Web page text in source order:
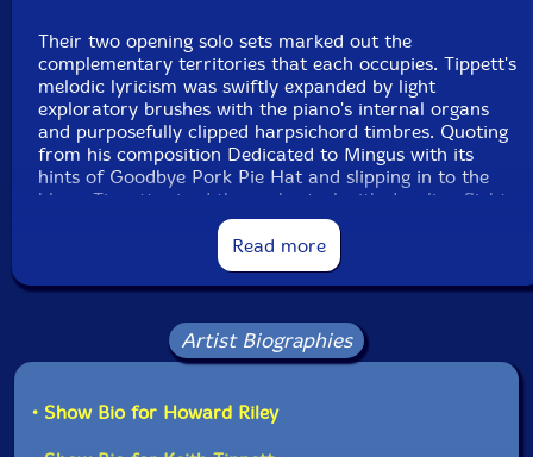
Their two opening solo sets marked out the
complementary territories that each occupies. Tippett's
melodic lyricism was swiftly expanded by light
exploratory brushes with the piano's internal organs
and purposefully clipped harpsichord timbres. Quoting
from his composition Dedicated to Mingus with its
hints of Goodbye Pork Pie Hat and slipping in to the
blues, Tippett mixed the orchestral with dazzling flights
between the upper and lower registers, and insinuated
a musical box to add a quirkily mysterious element.
Riley, despite his recent absence, has lost none of his
vigour or rigour at the keyboard. Whereas Tippett
plays much of the time in an eyes-closed, near-trance
state, Riley looks at the keyboard all the time he plays.
metallic, percussive overture, his chordal, bluesy
Read more
Artist Biographies
• Show Bio for Howard Riley